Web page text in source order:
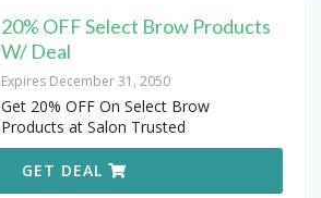
20% OFF Select Brow Products
W/ Deal
Expires December 31, 2050
Get 20% OFF On Select Brow
Products at Salon Trusted
GET DEAL